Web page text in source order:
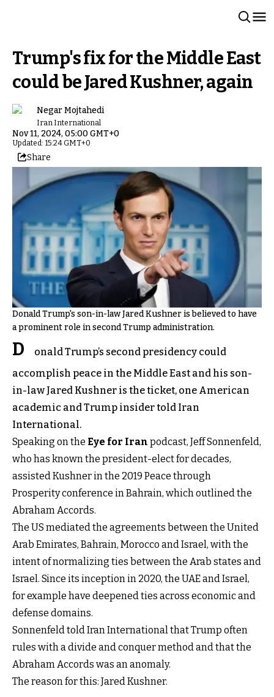
Trump's fix for the Middle East
could be Jared Kushner, again
Negar Mojtahedi
Iran International
Nov 11, 2024, 05:00 GMT+0
Updated: 15:24 GMT+0
Share
Donald Trump's son-in-law Jared Kushner is believed to have
a prominent role in second Trump administration.
D
onald Trump’s second presidency could
accomplish peace in the Middle East and his son-
in-law Jared Kushner is the ticket, one American
academic and Trump insider told Iran
International.
Speaking on the Eye for Iran podcast, Jeff Sonnenfeld,
who has known the president-elect for decades,
assisted Kushner in the 2019 Peace through
Prosperity conference in Bahrain, which outlined the
Abraham Accords.
The US mediated the agreements between the United
Arab Emirates, Bahrain, Morocco and Israel, with the
intent of normalizing ties between the Arab states and
Israel. Since its inception in 2020, the UAE and Israel,
for example have deepened ties across economic and
defense domains.
Sonnenfeld told Iran International that Trump often
rules with a divide and conquer method and that the
Abraham Accords was an anomaly.
The reason for this: Jared Kushner.